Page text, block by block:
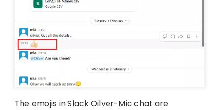
The emojis in Slack Oilver-Mia chat are